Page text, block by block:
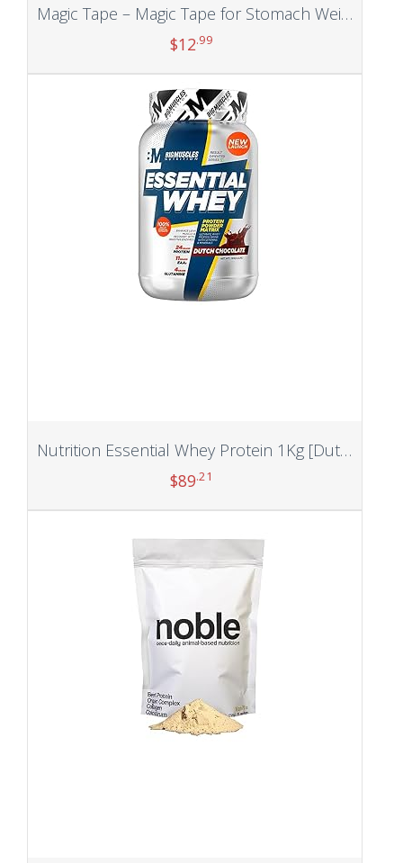
Magic Tape – Magic Tape for Stomach Weight Loss, Stomach Wraps for Weight Loss,Belly Slimming Tape, Weightloss for Belly Fat (5m/2pcs)
$12.99
Add to cart
Nutrition Essential Whey Protein 1Kg [Dutch Chocolate] | 24g Protein/Serving with Digestive Enzymes,Vitamin & Minerals, No Added Sugar|Improved Strength, Faster Recovery & Muscle Building
$89.21